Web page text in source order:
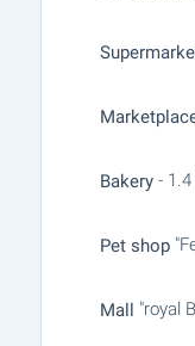
Bakery -
Pet shop
Mall "royal